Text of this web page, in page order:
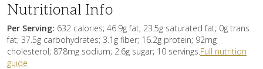
Nutritional Info
Per Serving: 632 calories; 46.9g fat; 23.5g saturated fat; 0g trans
fat; 37.5g carbohydrates; 3.1g fiber; 16.2g protein; 92mg
cholesterol; 878mg sodium; 2.6g sugar; 10 servings.Full nutrition
guide